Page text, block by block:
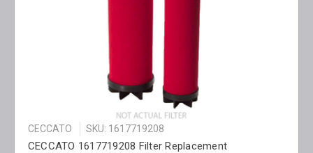
CECCATO SKU: 1617719208
CECCATO 1617719208 Filter Replacement